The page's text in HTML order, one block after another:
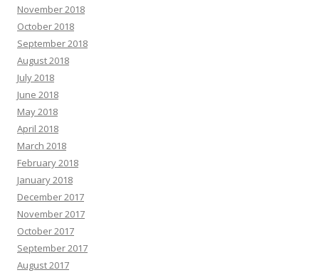
November 2018
October 2018
September 2018
August 2018
July 2018
June 2018
May 2018
April 2018
March 2018
February 2018
January 2018
December 2017
November 2017
October 2017
September 2017
August 2017